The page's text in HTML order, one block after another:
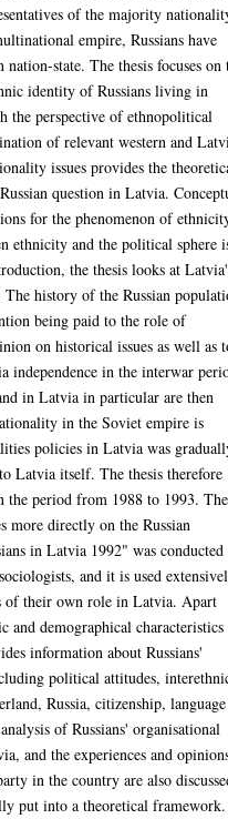
of the majority
empire, Russians have
state. The thesis focuses on
identity of Russians living in
the perspective of ethnopolitical
of relevant western and
issues provides the
question in Latvia.
for the phenomenon of
ethnicity and the political sphere
the thesis looks at
history of the Russian
being paid to the role of
on historical issues as well as
independence in the interwar
in Latvia in particular are then
in the Soviet empire is
policies in Latvia was
Latvia itself. The thesis therefore
the period from 1988 to 1993. The
more directly on the Russian
in Latvia 1992" was
and it is used
of their own role in Latvia. Apart
and demographical
information about Russians'
political attitudes,
Russia, citizenship, language
of Russians' organisational
and the experiences and
in the country are also
put into a theoretical framework.